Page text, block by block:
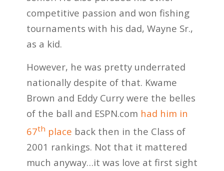
competitive passion and won fishing
tournaments with his dad, Wayne Sr.,
as a kid.
However, he was pretty underrated
nationally despite of that. Kwame
Brown and Eddy Curry were the belles
of the ball and ESPN.com had him in
67th place back then in the Class of
2001 rankings. Not that it mattered
much anyway…it was love at first sight